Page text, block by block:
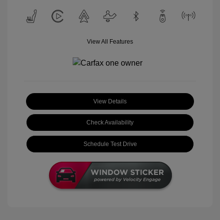
View All Features
View Details
Check Availability
Schedule Test Drive